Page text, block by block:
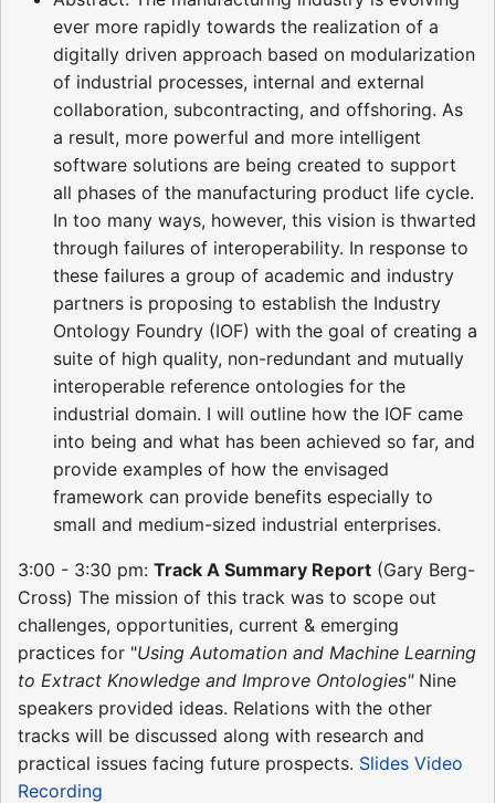
ever more rapidly towards the realization of a
digitally driven approach based on modularization
of industrial processes, internal and external
collaboration, subcontracting, and offshoring. As
a result, more powerful and more intelligent
software solutions are being created to support
all phases of the manufacturing product life cycle.
In too many ways, however, this vision is thwarted
through failures of interoperability. In response to
these failures a group of academic and industry
partners is proposing to establish the Industry
Ontology Foundry (IOF) with the goal of creating a
suite of high quality, non-redundant and mutually
interoperable reference ontologies for the
industrial domain. I will outline how the IOF came
into being and what has been achieved so far, and
provide examples of how the envisaged
framework can provide benefits especially to
small and medium-sized industrial enterprises.
3:00 - 3:30 pm: Track A Summary Report (Gary Berg-
Cross) The mission of this track was to scope out
challenges, opportunities, current & emerging
practices for "Using Automation and Machine Learning
to Extract Knowledge and Improve Ontologies"Nine
speakers provided ideas. Relations with the other
tracks will be discussed along with research and
practical issues facing future prospects. Slides Video
Recording